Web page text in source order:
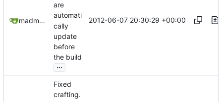
madmaxoft@gmail.com
are
automati
cally
update
before
the build
...
2012-06-07 20:30:29 +00:00
Fixed
crafting.